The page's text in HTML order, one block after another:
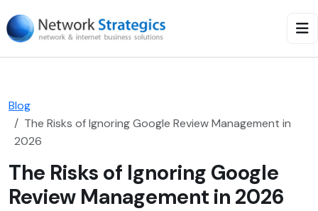
Blog
The Risks of Ignoring Google Review Management in
2026
The Risks of Ignoring Google
Review Management in 2026